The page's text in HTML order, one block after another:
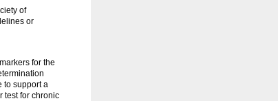
of
or
for the
to support a
test for chronic